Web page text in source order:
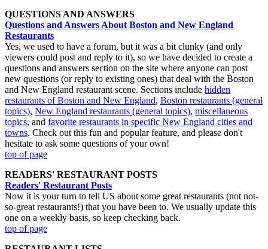
QUESTIONS AND ANSWERS
Questions and Answers About Boston and New England
Restaurants
Yes, we used to have a forum, but it was a bit clunky (and only
viewers could post and reply to it), so we have decided to create a
questions and answers section on the site where anyone can post
new questions (or reply to existing ones) that deal with the Boston
and New England restaurant scene. Sections include hidden
restaurants of Boston and New England, Boston restaurants (general
topics), New England restaurants (general topics), miscellaneous
topics, and favorite restaurants in specific New England cities and
towns. Check out this fun and popular feature, and please don't
hesitate to ask some questions of your own!
top of page
READERS' RESTAURANT POSTS
Readers' Restaurant Posts
Now it is your turn to tell US about some great restaurants (not not-
so-great restaurants!) that you have been to. We usually update this
one on a weekly basis, so keep checking back.
top of page